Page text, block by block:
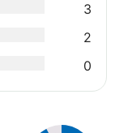
3
2
0